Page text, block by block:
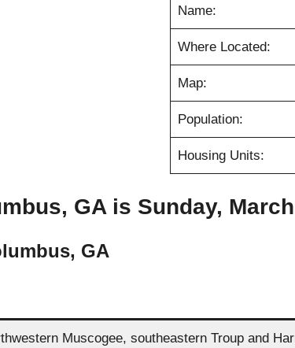
Name:
Where Located:
Map:
Population:
Housing Units:
GA is Sunday,
GA
Muscogee, southeastern Troup and